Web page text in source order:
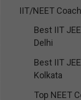
IIT/NEET
Best IIT
Delhi
Best IIT
Kolkata
Top NEET